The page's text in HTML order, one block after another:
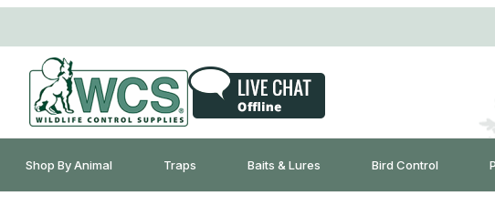
Shop By Animal Traps Baits & Lures Bird Control